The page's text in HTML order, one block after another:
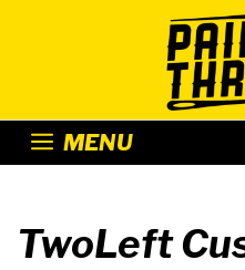
MENU
TwoLeft